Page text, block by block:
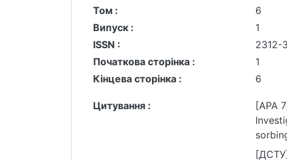
Том :
6
Випуск :
1
ISSN :
2312-
Початкова сторінка :
1
Кінцева сторінка :
6
Цитування :
[APA